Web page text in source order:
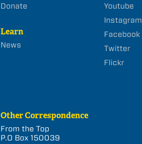
Donate
Learn
News
Youtube
Instagram
Facebook
Twitter
Flickr
Other Correspondence
From the Top
P.O Box 150039